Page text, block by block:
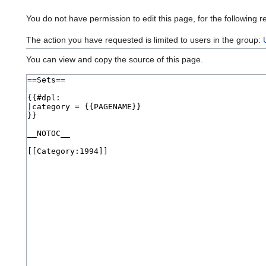
You do not have permission to edit this page, for the following
The action you have requested is limited to users in the group:
You can view and copy the source of this page.